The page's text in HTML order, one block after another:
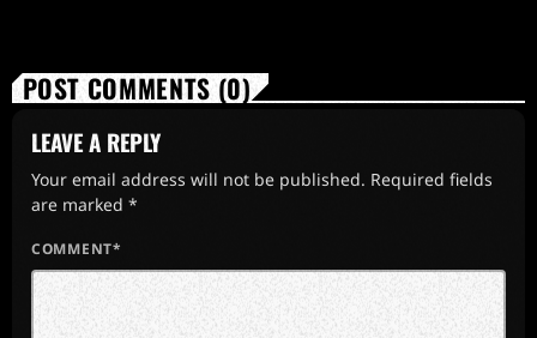
POST COMMENTS (0)
LEAVE A REPLY
Your email address will not be published. Required fields
are marked *
COMMENT*